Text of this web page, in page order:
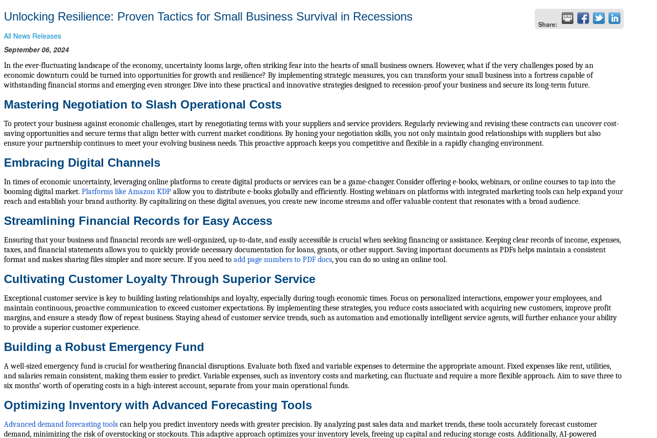
Unlocking Resilience: Proven Tactics for Small Business Survival in Recessions
Share:
All News Releases
September 06, 2024
In the ever-fluctuating landscape of the economy, uncertainty looms large, often striking fear into the hearts of small business owners. However, what if the very challenges posed by an
economic downturn could be turned into opportunities for growth and resilience? By implementing strategic measures, you can transform your small business into a fortress capable of
withstanding financial storms and emerging even stronger. Dive into these practical and innovative strategies designed to recession-proof your business and secure its long-term future.
Mastering Negotiation to Slash Operational Costs
To protect your business against economic challenges, start by renegotiating terms with your suppliers and service providers. Regularly reviewing and revising these contracts can uncover cost-
saving opportunities and secure terms that align better with current market conditions. By honing your negotiation skills, you not only maintain good relationships with suppliers but also
ensure your partnership continues to meet your evolving business needs. This proactive approach keeps you competitive and flexible in a rapidly changing environment.
Embracing Digital Channels
In times of economic uncertainty, leveraging online platforms to create digital products or services can be a game-changer. Consider offering e-books, webinars, or online courses to tap into the
booming digital market. Platforms like Amazon KDP allow you to distribute e-books globally and efficiently. Hosting webinars on platforms with integrated marketing tools can help expand your
reach and establish your brand authority. By capitalizing on these digital avenues, you create new income streams and offer valuable content that resonates with a broad audience.
Streamlining Financial Records for Easy Access
Ensuring that your business and financial records are well-organized, up-to-date, and easily accessible is crucial when seeking financing or assistance. Keeping clear records of income, expenses,
taxes, and financial statements allows you to quickly provide necessary documentation for loans, grants, or other support. Saving important documents as PDFs helps maintain a consistent
format and makes sharing files simpler and more secure. If you need to add page numbers to PDF docs, you can do so using an online tool.
Cultivating Customer Loyalty Through Superior Service
Exceptional customer service is key to building lasting relationships and loyalty, especially during tough economic times. Focus on personalized interactions, empower your employees, and
maintain continuous, proactive communication to exceed customer expectations. By implementing these strategies, you reduce costs associated with acquiring new customers, improve profit
margins, and ensure a steady flow of repeat business. Staying ahead of customer service trends, such as automation and emotionally intelligent service agents, will further enhance your ability
to provide a superior customer experience.
Building a Robust Emergency Fund
A well-sized emergency fund is crucial for weathering financial disruptions. Evaluate both fixed and variable expenses to determine the appropriate amount. Fixed expenses like rent, utilities,
and salaries remain consistent, making them easier to predict. Variable expenses, such as inventory costs and marketing, can fluctuate and require a more flexible approach. Aim to save three to
six months’ worth of operating costs in a high-interest account, separate from your main operational funds.
Optimizing Inventory with Advanced Forecasting Tools
Advanced demand forecasting tools can help you predict inventory needs with greater precision. By analyzing past sales data and market trends, these tools accurately forecast customer
demand, minimizing the risk of overstocking or stockouts. This adaptive approach optimizes your inventory levels, freeing up capital and reducing storage costs. Additionally, AI-powered